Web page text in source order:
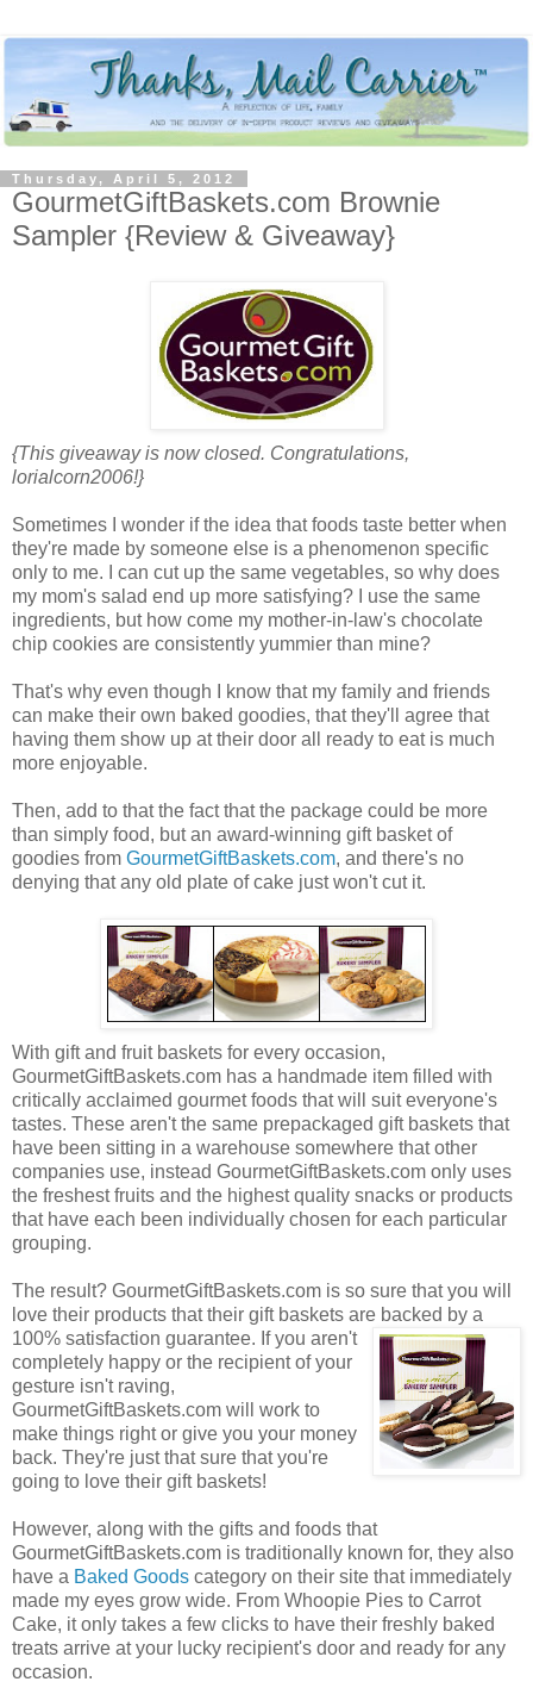
Thursday, April 5, 2012
GourmetGiftBaskets.com Brownie
Sampler {Review & Giveaway}
{This giveaway is now closed. Congratulations,
lorialcorn2006!}
Sometimes I wonder if the idea that foods taste better when
they're made by someone else is a phenomenon specific
only to me. I can cut up the same vegetables, so why does
my mom's salad end up more satisfying? I use the same
ingredients, but how come my mother-in-law's chocolate
chip cookies are consistently yummier than mine?
That's why even though I know that my family and friends
can make their own baked goodies, that they'll agree that
having them show up at their door all ready to eat is much
more enjoyable.
Then, add to that the fact that the package could be more
than simply food, but an award-winning gift basket of
goodies from GourmetGiftBaskets.com, and there's no
denying that any old plate of cake just won't cut it.
With gift and fruit baskets for every occasion,
GourmetGiftBaskets.com has a handmade item filled with
critically acclaimed gourmet foods that will suit everyone's
tastes. These aren't the same prepackaged gift baskets that
have been sitting in a warehouse somewhere that other
companies use, instead GourmetGiftBaskets.com only uses
the freshest fruits and the highest quality snacks or products
that have each been individually chosen for each particular
grouping.
The result? GourmetGiftBaskets.com is so sure that you will
love their products that their gift baskets are backed by a
100% satisfaction guarantee. If you aren't
completely happy or the recipient of your
gesture isn't raving,
GourmetGiftBaskets.com will work to
make things right or give you your money
back. They're just that sure that you're
going to love their gift baskets!
However, along with the gifts and foods that
GourmetGiftBaskets.com is traditionally known for, they also
have a Baked Goods category on their site that immediately
made my eyes grow wide. From Whoopie Pies to Carrot
Cake, it only takes a few clicks to have their freshly baked
treats arrive at your lucky recipient's door and ready for any
occasion.